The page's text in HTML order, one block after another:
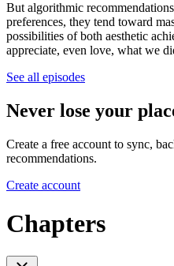
But algorithmic
preferences, they tend toward
possibilities of both aesthetic
appreciate, even love, what we
See all episodes
Never lose your
Create a free account to sync,
recommendations.
Create account
Chapters